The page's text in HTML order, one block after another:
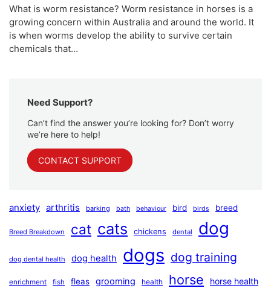
What is worm resistance? Worm resistance in horses is a
growing concern within Australia and around the world. It
is when worms develop the ability to survive certain
chemicals that…
Need Support?
Can’t find the answer you’re looking for? Don’t worry
we’re here to help!
CONTACT SUPPORT
anxiety arthritis barking bath behaviour bird birds breed
Breed Breakdown cat cats chickens dental dog
dog dental health dog health dogs dog training
enrichment fish fleas grooming health horse horse health